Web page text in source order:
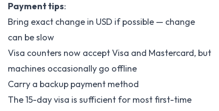
Payment tips:
Bring exact change in USD if possible — change
can be slow
Visa counters now accept Visa and Mastercard, but
machines occasionally go offline
Carry a backup payment method
The 15-day visa is sufficient for most first-time